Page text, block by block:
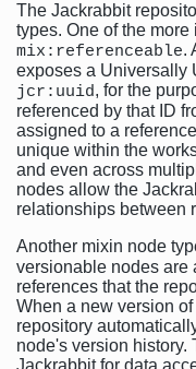
The Jackrabbit
types. One of the
mix:referenceable.
exposes a Universally
jcr:uuid, for the
referenced by that ID
assigned to a
unique within the
and even across
nodes allow the
relationships between
Another mixin node
versionable nodes are
references that the
When a new version
repository
node's version history.